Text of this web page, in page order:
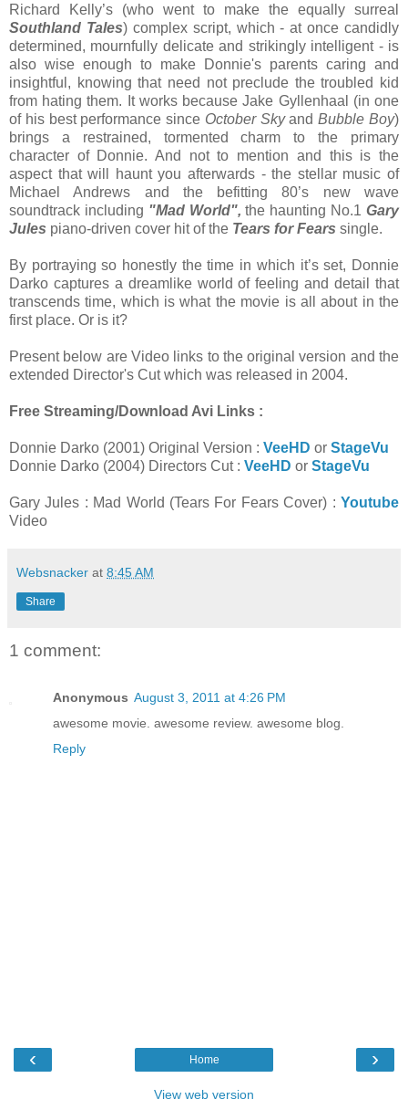
Richard Kelly’s (who went to make the equally surreal
Southland Tales) complex script, which - at once candidly
determined, mournfully delicate and strikingly intelligent - is
also wise enough to make Donnie's parents caring and
insightful, knowing that need not preclude the troubled kid
from hating them. It works because Jake Gyllenhaal (in one
of his best performance since October SkyandBubble Boy)
brings a restrained, tormented charm to the primary
character of Donnie. And not to mention and this is the
aspect that will haunt you afterwards - the stellar music of
Michael Andrews and the befitting 80’s new wave
soundtrack including "Mad World",the haunting No.1Gary
Jules piano-driven cover hit of the Tears for Fears single.
By portraying so honestly the time in which it’s set, Donnie
Darko captures a dreamlike world of feeling and detail that
transcends time, which is what the movie is all about in the
first place. Or is it?
Present below are Video links to the original version and the
extended Director's Cut which was released in 2004.
Free Streaming/Download Avi Links :
Donnie Darko (2001) Original Version : VeeHD or StageVu
Donnie Darko (2004) Directors Cut : VeeHD or StageVu
Gary Jules : Mad World (Tears For Fears Cover) : Youtube
Video
Websnacker at 8:45 AM
Share
1 comment:
Anonymous August 3, 2011 at 4:26 PM
awesome movie. awesome review. awesome blog.
Reply
‹ ›
Home
View web version